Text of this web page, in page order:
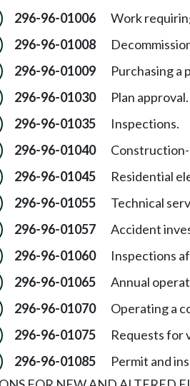
296-96-01006 Work
296-96-01008
296-96-01009 Purchasing a
296-96-01030 Plan approval.
296-96-01035 Inspections.
296-96-01040
296-96-01045 Residential
296-96-01055 Technical
296-96-01057 Accident
296-96-01060 Inspections
296-96-01065 Annual
296-96-01070 Operating a
296-96-01075 Requests for
296-96-01085
Permit and